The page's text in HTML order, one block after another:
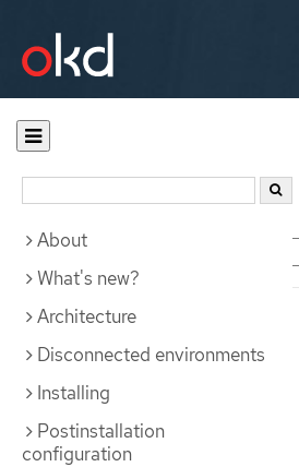
Documentation
About
What's new?
Architecture
Disconnected environments
Installing
Postinstallation
configuration